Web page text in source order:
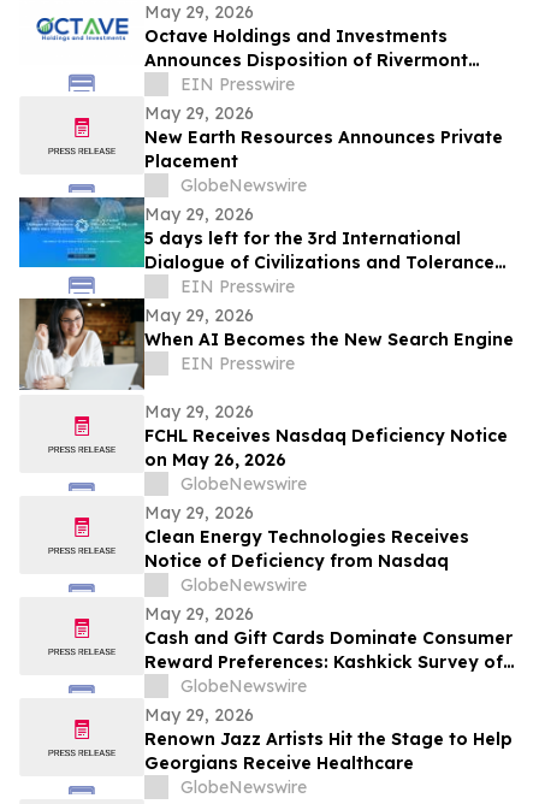
May 29, 2026
Octave Holdings and Investments
Announces Disposition of Rivermont
Square for $18.95 Million
EIN Presswire
May 29, 2026
New Earth Resources Announces Private
Placement
GlobeNewswire
May 29, 2026
5 days left for the 3rd International
Dialogue of Civilizations and Tolerance
Conference 2026 hosted in Abu Dhabi
EIN Presswire
May 29, 2026
When AI Becomes the New Search Engine
EIN Presswire
May 29, 2026
FCHL Receives Nasdaq Deficiency Notice
on May 26, 2026
GlobeNewswire
May 29, 2026
Clean Energy Technologies Receives
Notice of Deficiency from Nasdaq
GlobeNewswire
May 29, 2026
Cash and Gift Cards Dominate Consumer
Reward Preferences: Kashkick Survey of
224,000+ Aligns With $507B U.S. Gift Card
Market
GlobeNewswire
May 29, 2026
Renown Jazz Artists Hit the Stage to Help
Georgians Receive Healthcare
GlobeNewswire